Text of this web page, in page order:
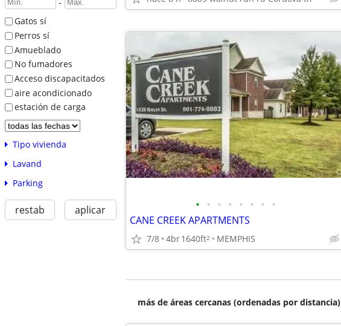
-
Gatos sí
Perros sí
Amueblado
No fumadores
Acceso discapacitados
aire acondicionado
estación de carga
Tipo vivienda
Lavand
Parking
restab aplicar • • • • • • • •
CANE CREEK APARTMENTS
7/8 4br1640ft2 MEMPHIS
más de áreas cercanas (ordenadas por distancia)